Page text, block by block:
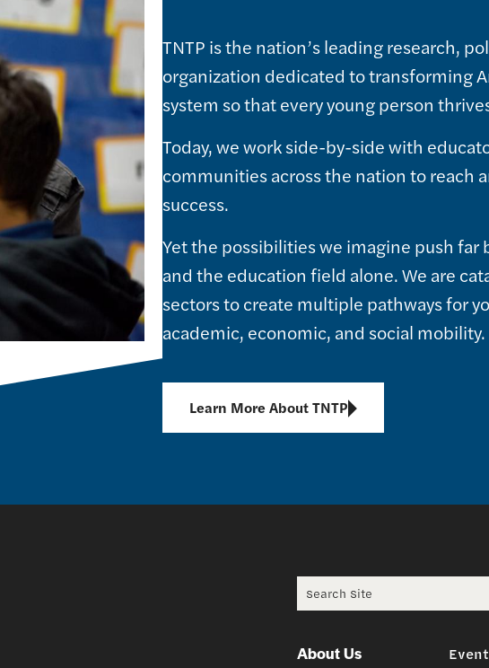
TNTP is the nation’s leading research,
organization dedicated to transforming
system so that every young person
Today, we work side-by-side with
communities across the nation to reach
success.
Yet the possibilities we imagine push far
and the education field alone. We are
sectors to create multiple pathways for
academic, economic, and social mobility.
Learn More About TNTP
Search for:
About Us